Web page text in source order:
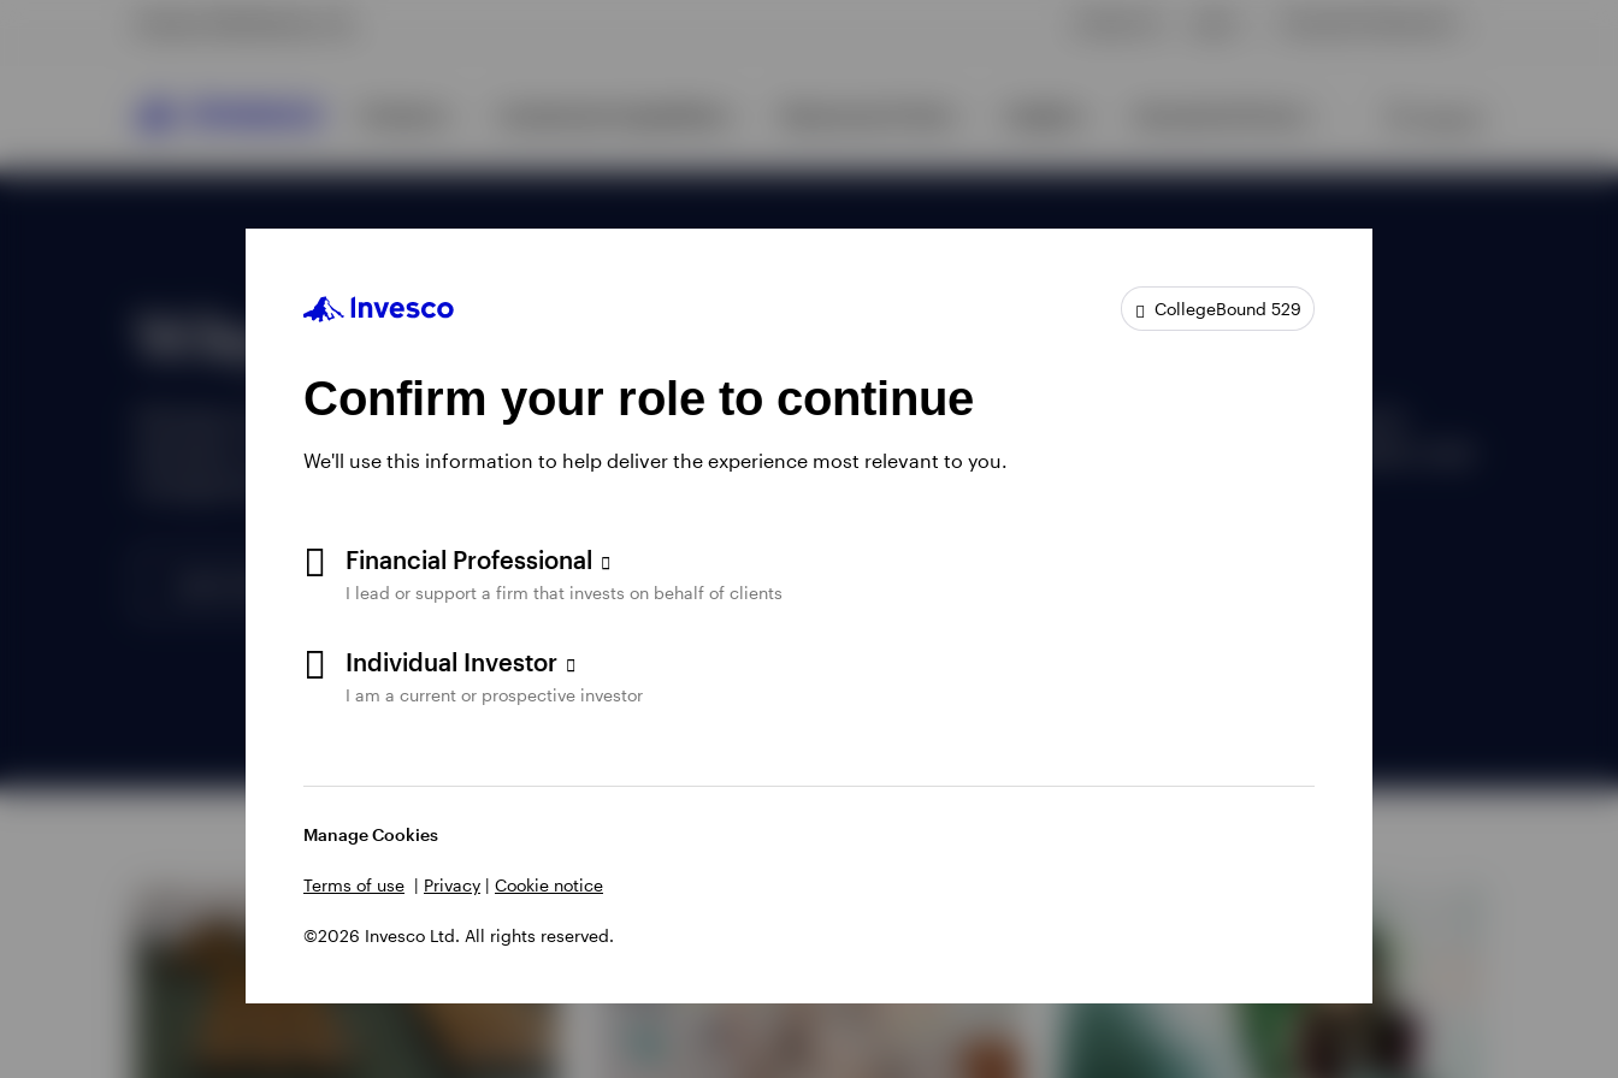
CollegeBound 529
Confirm your role to continue
We'll use this information to help deliver the experience most relevant to you.
Financial Professional
I lead or support a firm that invests on behalf of clients
Individual Investor
I am a current or prospective investor
Manage Cookies
Terms of use | Privacy | Cookie notice
©2026 Invesco Ltd. All rights reserved.